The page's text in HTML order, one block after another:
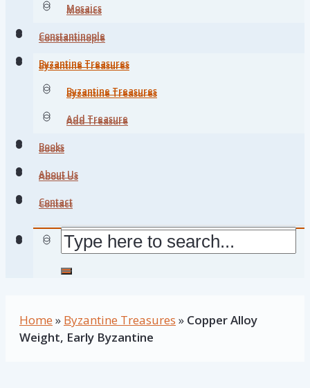
Mosaics
Constantinople
Byzantine Treasures
Byzantine Treasures
Add Treasure
Books
About Us
Contact
Mosaics
Constantinople
Byzantine Treasures
Byzantine Treasures
Add Treasure
Books
About Us
Contact
Home » Byzantine Treasures » Copper Alloy
Weight, Early Byzantine